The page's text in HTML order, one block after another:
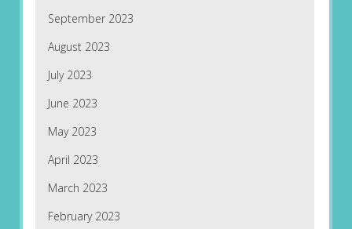
September 2023
August 2023
July 2023
June 2023
May 2023
April 2023
March 2023
February 2023